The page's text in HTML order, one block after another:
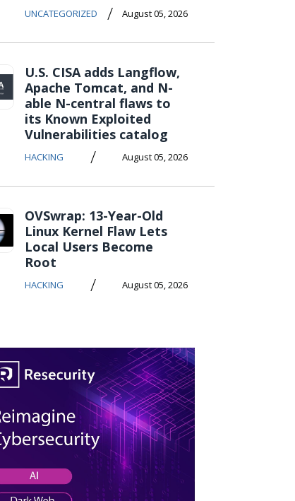
UNCATEGORIZED / August 05, 2026
U.S. CISA adds Langflow,
Apache Tomcat, and N-
able N-central flaws to
its Known Exploited
Vulnerabilities catalog
HACKING / August 05, 2026
OVSwrap: 13-Year-Old
Linux Kernel Flaw Lets
Local Users Become
Root
HACKING / August 05, 2026